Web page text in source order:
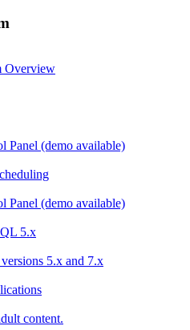
Overview
Panel (demo available)
Panel (demo available)
5.x
5.x and 7.x
content.